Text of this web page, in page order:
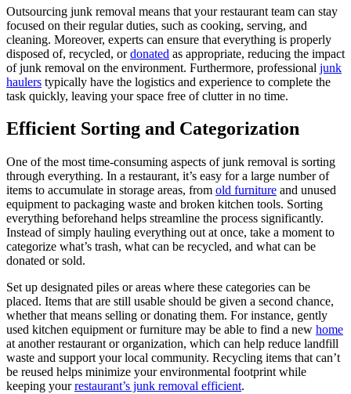
Outsourcing junk removal means that your restaurant team can stay
focused on their regular duties, such as cooking, serving, and
cleaning. Moreover, experts can ensure that everything is properly
disposed of, recycled, ordonated as appropriate, reducing the impact
of junk removal on the environment. Furthermore, professional junk
haulers typically have the logistics and experience to complete the
task quickly, leaving your space free of clutter in no time.
Efficient Sorting and Categorization
One of the most time-consuming aspects of junk removal is sorting
through everything. In a restaurant, it’s easy for a large number of
items to accumulate in storage areas, from old furniture and unused
equipment to packaging waste and broken kitchen tools. Sorting
everything beforehand helps streamline the process significantly.
Instead of simply hauling everything out at once, take a moment to
categorize what’s trash, what can be recycled, and what can be
donated or sold.
Set up designated piles or areas where these categories can be
placed. Items that are still usable should be given a second chance,
whether that means selling or donating them. For instance, gently
used kitchen equipment or furniture may be able to find a new home
at another restaurant or organization, which can help reduce landfill
waste and support your local community. Recycling items that can’t
be reused helps minimize your environmental footprint while
keeping yourrestaurant’s junk removal efficient.